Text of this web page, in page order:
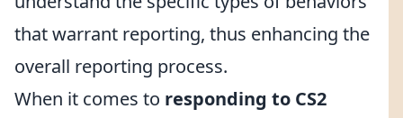
that warrant reporting, thus enhancing the
overall reporting process.
When it comes to responding to CS2